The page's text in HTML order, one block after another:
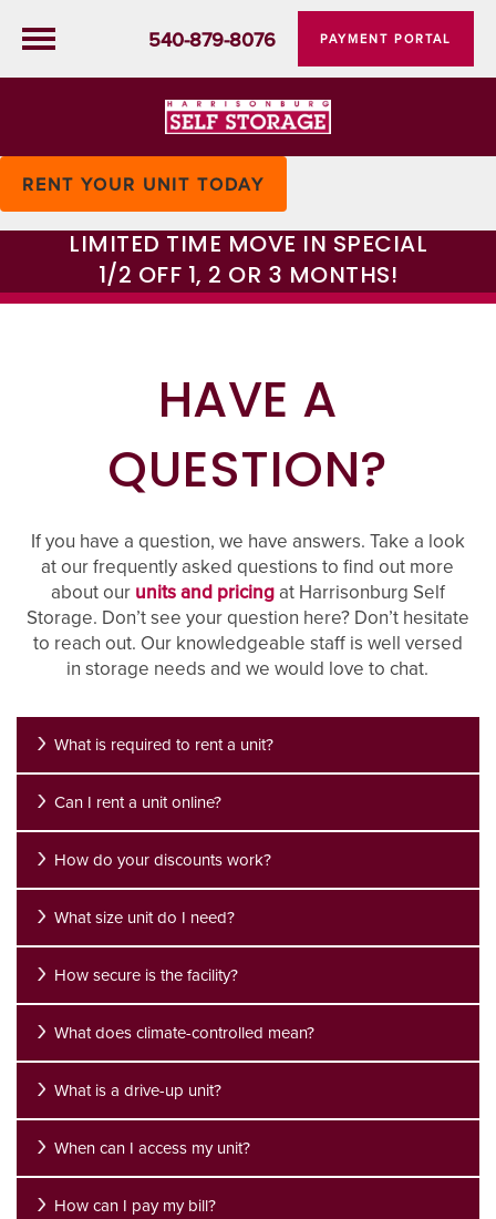
540-879-8076 PAYMENT PORTAL
RENT YOUR UNIT TODAY
LIMITED TIME MOVE IN SPECIAL
1/2 OFF 1, 2 OR 3 MONTHS!
HAVE A
QUESTION?
If you have a question, we have answers. Take a look
at our frequently asked questions to find out more
about our units and pricingat Harrisonburg Self
Storage. Don’t see your question here? Don’t hesitate
to reach out. Our knowledgeable staff is well versed
in storage needs and we would love to chat.
What is required to rent a unit?
Can I rent a unit online?
How do your discounts work?
What size unit do I need?
How secure is the facility?
What does climate-controlled mean?
What is a drive-up unit?
When can I access my unit?
How can I pay my bill?